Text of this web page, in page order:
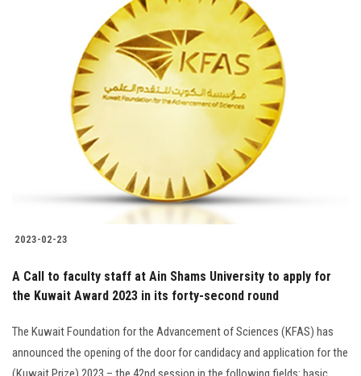
2023-02-23
A Call to faculty staff at Ain Shams University to apply for
the Kuwait Award 2023 in its forty-second round
The Kuwait Foundation for the Advancement of Sciences (KFAS) has
announced the opening of the door for candidacy and application for the